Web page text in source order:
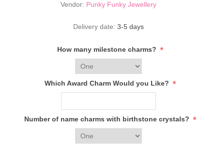
Vendor: Punky Funky Jewellery
Delivery date: 3-5 days
How many milestone charms? *
Which Award Charm Would you Like? *
Number of name charms with birthstone crystals? *